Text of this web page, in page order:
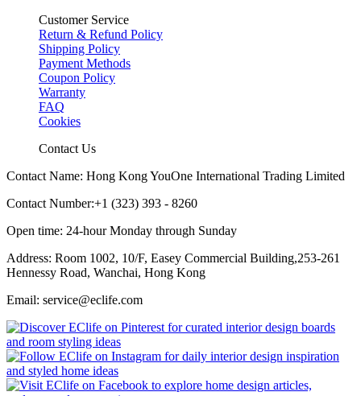
Customer Service
Return & Refund Policy
Shipping Policy
Payment Methods
Coupon Policy
Warranty
FAQ
Cookies
Contact Us
Contact Name: Hong Kong YouOne International Trading Limited
Contact Number:+1 (323) 393 - 8260
Open time: 24-hour Monday through Sunday
Address: Room 1002, 10/F, Easey Commercial Building,253-261
Hennessy Road, Wanchai, Hong Kong
Email: service@eclife.com